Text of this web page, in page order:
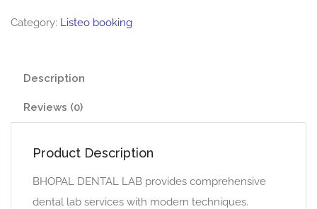
Category: Listeo booking
Description
Reviews (0)
Product Description
BHOPAL DENTAL LAB provides comprehensive
dental lab services with modern techniques.